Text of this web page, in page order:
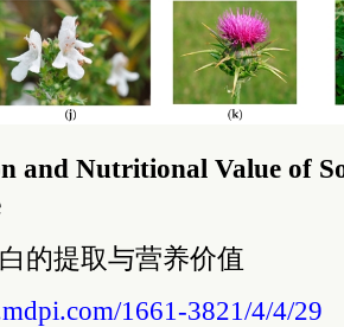
and Nutritional Value of
的提取与营养价值
1661-3821/4/4/29